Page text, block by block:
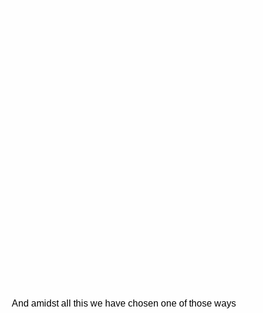
And amidst all this we have chosen one of those ways